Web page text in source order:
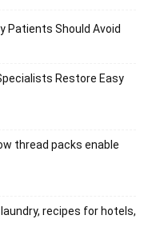
Patients Should Avoid
Restore Easy
thread packs enable
recipes for hotels,